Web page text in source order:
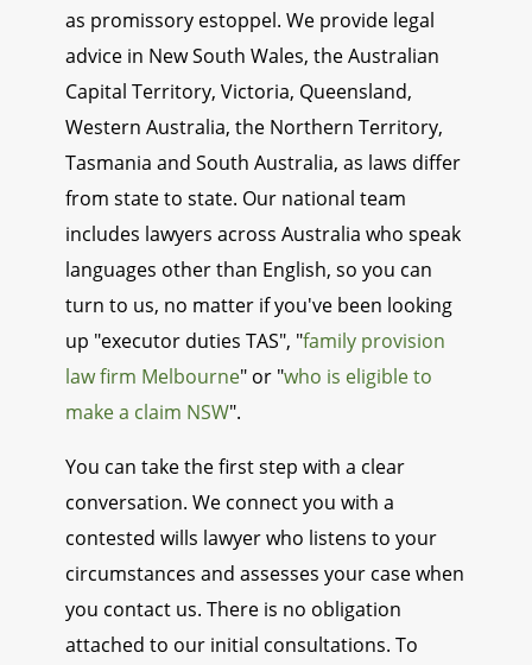
as promissory estoppel. We provide legal
advice in New South Wales, the Australian
Capital Territory, Victoria, Queensland,
Western Australia, the Northern Territory,
Tasmania and South Australia, as laws differ
from state to state. Our national team
includes lawyers across Australia who speak
languages other than English, so you can
turn to us, no matter if you've been looking
up "executor duties TAS", "family provision
law firm Melbourne" or "who is eligible to
make a claim NSW".
You can take the first step with a clear
conversation. We connect you with a
contested wills lawyer who listens to your
circumstances and assesses your case when
you contact us. There is no obligation
attached to our initial consultations. To